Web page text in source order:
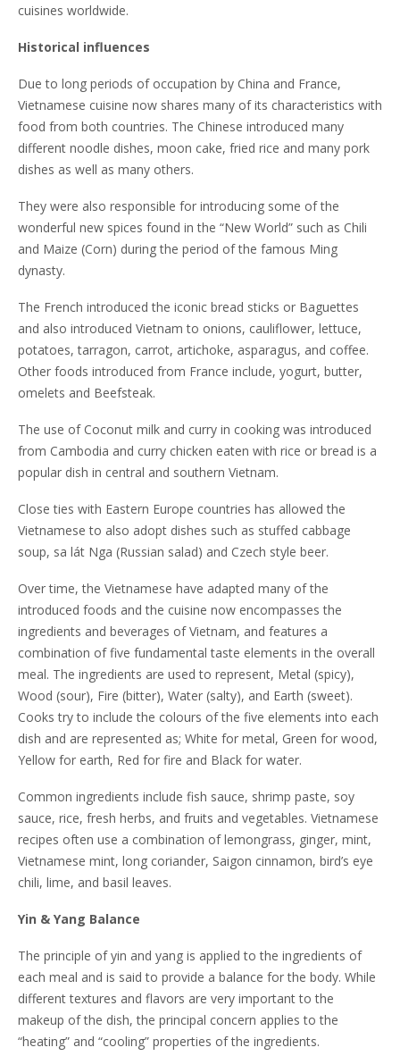
cuisines worldwide.
Historical influences
Due to long periods of occupation by China and France,
Vietnamese cuisine now shares many of its characteristics with
food from both countries. The Chinese introduced many
different noodle dishes, moon cake, fried rice and many pork
dishes as well as many others.
They were also responsible for introducing some of the
wonderful new spices found in the “New World” such as Chili
and Maize (Corn) during the period of the famous Ming
dynasty.
The French introduced the iconic bread sticks or Baguettes
and also introduced Vietnam to onions, cauliflower, lettuce,
potatoes, tarragon, carrot, artichoke, asparagus, and coffee.
Other foods introduced from France include, yogurt, butter,
omelets and Beefsteak.
The use of Coconut milk and curry in cooking was introduced
from Cambodia and curry chicken eaten with rice or bread is a
popular dish in central and southern Vietnam.
Close ties with Eastern Europe countries has allowed the
Vietnamese to also adopt dishes such as stuffed cabbage
soup, sa lát Nga (Russian salad) and Czech style beer.
Over time, the Vietnamese have adapted many of the
introduced foods and the cuisine now encompasses the
ingredients and beverages of Vietnam, and features a
combination of five fundamental taste elements in the overall
meal. The ingredients are used to represent, Metal (spicy),
Wood (sour), Fire (bitter), Water (salty), and Earth (sweet).
Cooks try to include the colours of the five elements into each
dish and are represented as; White for metal, Green for wood,
Yellow for earth, Red for fire and Black for water.
Common ingredients include fish sauce, shrimp paste, soy
sauce, rice, fresh herbs, and fruits and vegetables. Vietnamese
recipes often use a combination of lemongrass, ginger, mint,
Vietnamese mint, long coriander, Saigon cinnamon, bird’s eye
chili, lime, and basil leaves.
Yin & Yang Balance
The principle of yin and yang is applied to the ingredients of
each meal and is said to provide a balance for the body. While
different textures and flavors are very important to the
makeup of the dish, the principal concern applies to the
“heating” and “cooling” properties of the ingredients.